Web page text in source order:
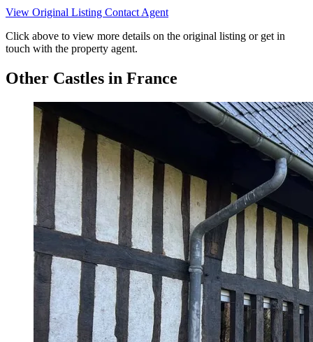
View Original Listing Contact Agent
Click above to view more details on the original listing or get in
touch with the property agent.
Other Castles in France